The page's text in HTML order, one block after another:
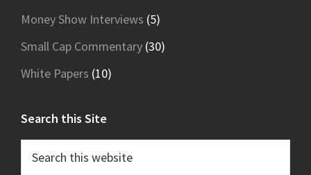
Money Show Interviews (5)
Small Cap Commentary (30)
White Papers (10)
Search this Site